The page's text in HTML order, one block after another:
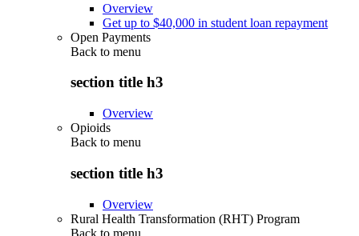
Overview
Get up to $40,000 in student loan repayment
Open Payments
Back to menu
section title h3
Overview
Opioids
Back to menu
section title h3
Overview
Rural Health Transformation (RHT) Program
Back to menu